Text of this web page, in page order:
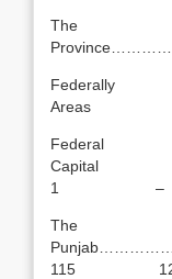
The
Federal
1 –
The
115